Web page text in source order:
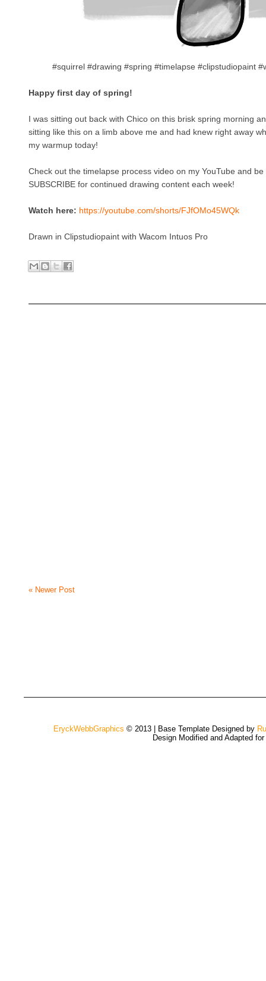
#squirrel #drawing #spring #timelapse #clipstudiopaint
Happy first day of spring!
I was sitting out back with Chico on this brisk spring morning
sitting like this on a limb above me and had knew right away
my warmup today!
Check out the timelapse process video on my YouTube and
SUBSCRIBE for continued drawing content each week!
Watch here: https://youtube.com/shorts/FJfOMo45WQk
Drawn in Clipstudiopaint with Wacom Intuos Pro
« Newer Post
EryckWebbGraphics © 2013 | Base Template Designed by
Design Modified and Adapted